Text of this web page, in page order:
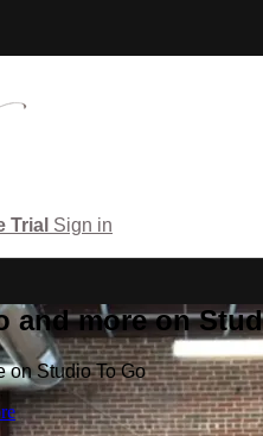
Trial Sign in
and more on
on Studio To Go